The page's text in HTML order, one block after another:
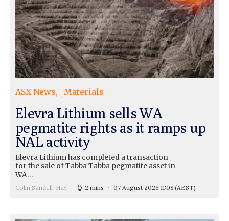
ASX News Materials
Elevra Lithium sells WA
pegmatite rights as it ramps up
NAL activity
Elevra Lithium has completed a transaction
for the sale of Tabba Tabba pegmatite asset in
WA…
Colin Sandell-Hay 2 mins 07 August 2026 11:08 (AEST)